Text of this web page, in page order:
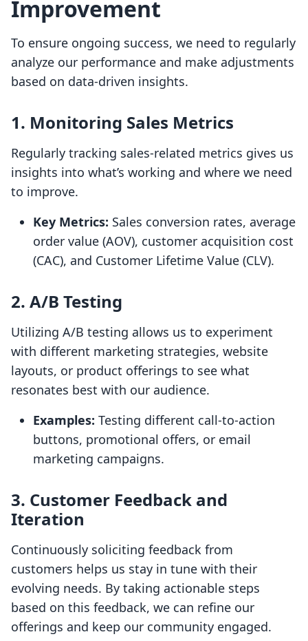
Improvement
To ensure ongoing success, we need to regularly
analyze our performance and make adjustments
based on data-driven insights.
1. Monitoring Sales Metrics
Regularly tracking sales-related metrics gives us
insights into what’s working and where we need
to improve.
Key Metrics: Sales conversion rates, average
order value (AOV), customer acquisition cost
(CAC), and Customer Lifetime Value (CLV).
2. A/B Testing
Utilizing A/B testing allows us to experiment
with different marketing strategies, website
layouts, or product offerings to see what
resonates best with our audience.
Examples: Testing different call-to-action
buttons, promotional offers, or email
marketing campaigns.
3. Customer Feedback and
Iteration
Continuously soliciting feedback from
customers helps us stay in tune with their
evolving needs. By taking actionable steps
based on this feedback, we can refine our
offerings and keep our community engaged.